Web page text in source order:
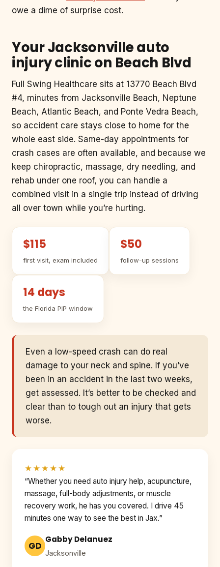
owe a dime of surprise cost.
Your Jacksonville auto
injury clinic on Beach Blvd
Full Swing Healthcare sits at 13770 Beach Blvd
#4, minutes from Jacksonville Beach, Neptune
Beach, Atlantic Beach, and Ponte Vedra Beach,
so accident care stays close to home for the
whole east side. Same-day appointments for
crash cases are often available, and because we
keep chiropractic, massage, dry needling, and
rehab under one roof, you can handle a
combined visit in a single trip instead of driving
all over town while you’re hurting.
$115
first visit, exam included
$50
follow-up sessions
14 days
the Florida PIP window
Even a low-speed crash can do real
damage to your neck and spine. If you’ve
been in an accident in the last two weeks,
get assessed. It’s better to be checked and
clear than to tough out an injury that gets
worse.
★★★★★
“Whether you need auto injury help, acupuncture,
massage, full-body adjustments, or muscle
recovery work, he has you covered. I drive 45
minutes one way to see the best in Jax.”
GD
Gabby Delanuez
Jacksonville